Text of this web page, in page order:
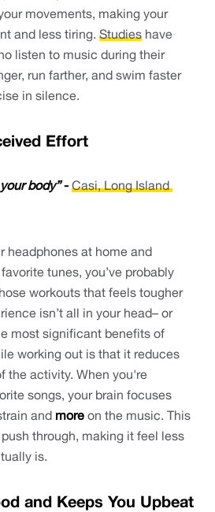
movements, making your
and less tiring. Studies have
listen to music during their
run farther, and swim faster
in silence.
Effort
body” - Casi, Long Island
headphones at home and
tunes, you’ve probably
workouts that feels tougher
isn’t all in your head– or
most significant benefits of
working out is that it reduces
the activity. When you're
and more on the music. This
through, making it feel less
is.
and Keeps You Upbeat